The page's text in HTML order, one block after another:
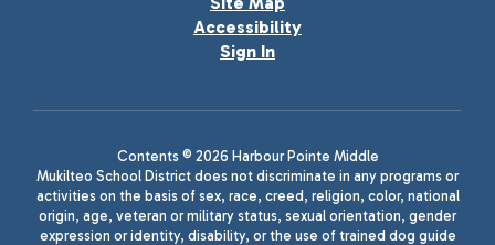
Accessibility
Sign In
Contents © 2026 Harbour Pointe Middle
Mukilteo School District does not discriminate in any programs or
activities on the basis of sex, race, creed, religion, color, national
origin, age, veteran or military status, sexual orientation, gender
expression or identity, disability, or the use of trained dog guide